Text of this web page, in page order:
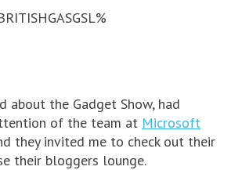
about the Gadget Show, had
of the team at Microsoft
they invited me to check out their
their bloggers lounge.